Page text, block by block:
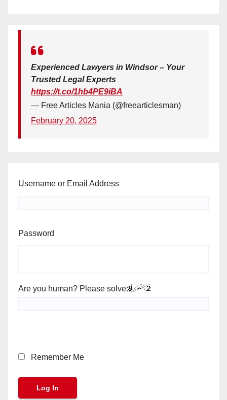
Experienced Lawyers in Windsor – Your
Trusted Legal Experts
https://t.co/1hb4PE9iBA
— Free Articles Mania (@freearticlesman)
February 20, 2025
Username or Email Address
Password
Are you human? Please solve:
Remember Me